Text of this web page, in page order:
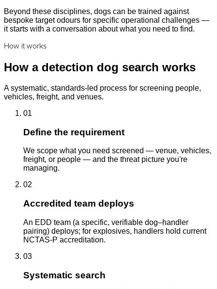
Beyond these disciplines, dogs can be trained against
bespoke target odours for specific operational challenges —
it starts with a conversation about what you need to find.
How it works
How a detection dog search works
A systematic, standards-led process for screening people,
vehicles, freight, and venues.
01
Define the requirement
We scope what you need screened — venue, vehicles,
freight, or people — and the threat picture you're
managing.
02
Accredited team deploys
An EDD team (a specific, verifiable dog–handler
pairing) deploys; for explosives, handlers hold current
NCTAS-P accreditation.
03
Systematic search